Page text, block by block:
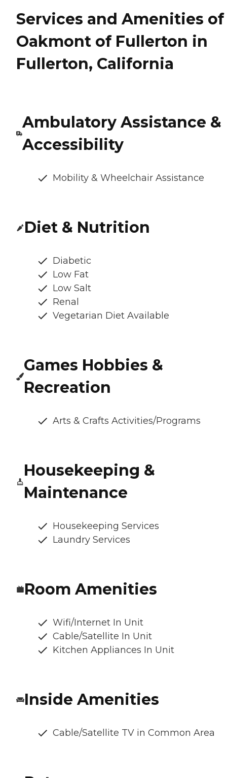
Services and Amenities of
Oakmont of Fullerton in
Fullerton, California
Ambulatory Assistance &
Accessibility
Mobility & Wheelchair Assistance
Diet & Nutrition
Diabetic
Low Fat
Low Salt
Renal
Vegetarian Diet Available
Games Hobbies &
Recreation
Arts & Crafts Activities/Programs
Housekeeping &
Maintenance
Housekeeping Services
Laundry Services
Room Amenities
Wifi/Internet In Unit
Cable/Satellite In Unit
Kitchen Appliances In Unit
Inside Amenities
Cable/Satellite TV in Common Area